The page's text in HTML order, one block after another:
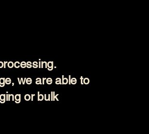
we are able to
or bulk